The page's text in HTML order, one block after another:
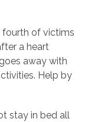
fourth of victims
a heart
away with
Help by
stay in bed all